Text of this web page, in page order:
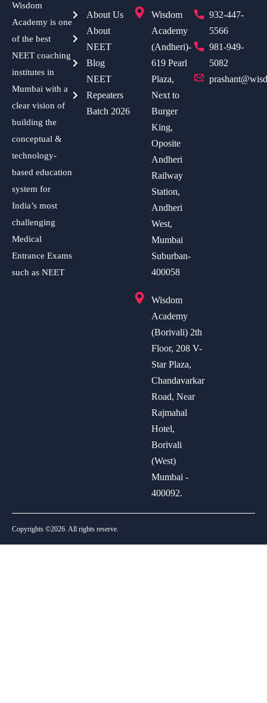
Wisdom
Academy is one
of the best
NEET coaching
institutes in
Mumbai with a
clear vision of
building the
conceptual &
technology-
based education
system for
India’s most
challenging
Medical
Entrance Exams
such as NEET
About Us
About
NEET
Blog
NEET
Repeaters
Batch 2026
Wisdom
Academy
(Andheri)-
619 Pearl
Plaza,
Next to
Burger
King,
Oposite
Andheri
Railway
Station,
Andheri
West,
Mumbai
Suburban-
400058
Wisdom
Academy
(Borivali) 2th
Floor, 208 V-
Star Plaza,
Chandavarkar
Road, Near
Rajmahal
Hotel,
Borivali
(West)
Mumbai -
400092.
932-447-
5566
981-949-
5082
Copyrights ©2026. All rights reserve.